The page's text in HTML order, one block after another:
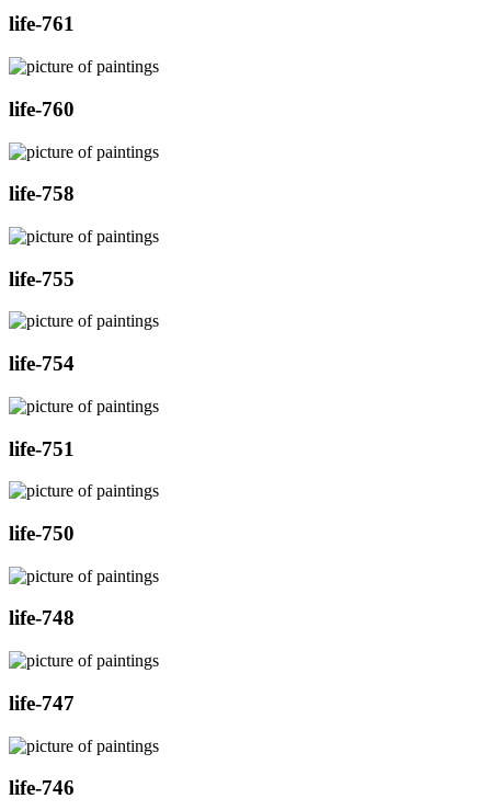
life-761
life-760
life-758
life-755
life-754
life-751
life-750
life-748
life-747
life-746